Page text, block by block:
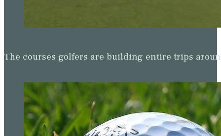
The courses golfers are building entire trips